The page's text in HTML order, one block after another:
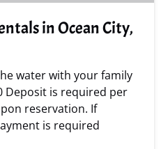
in Ocean City,
water with your family
Deposit is required per
reservation. If
is required